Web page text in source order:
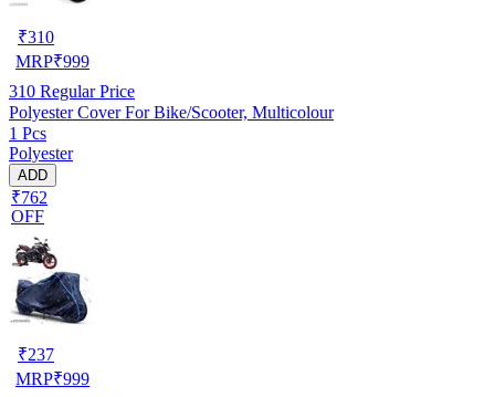
₹310
MRP₹999
310 Regular Price
Polyester Cover For Bike/Scooter, Multicolour
1 Pcs
Polyester
ADD
₹762
OFF
₹237
MRP₹999